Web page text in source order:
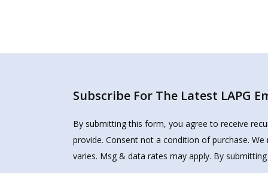
Subscribe For The Latest LAPG
By submitting this form, you agree to receive
provide. Consent not a condition of purchase.
varies. Msg & data rates may apply. By